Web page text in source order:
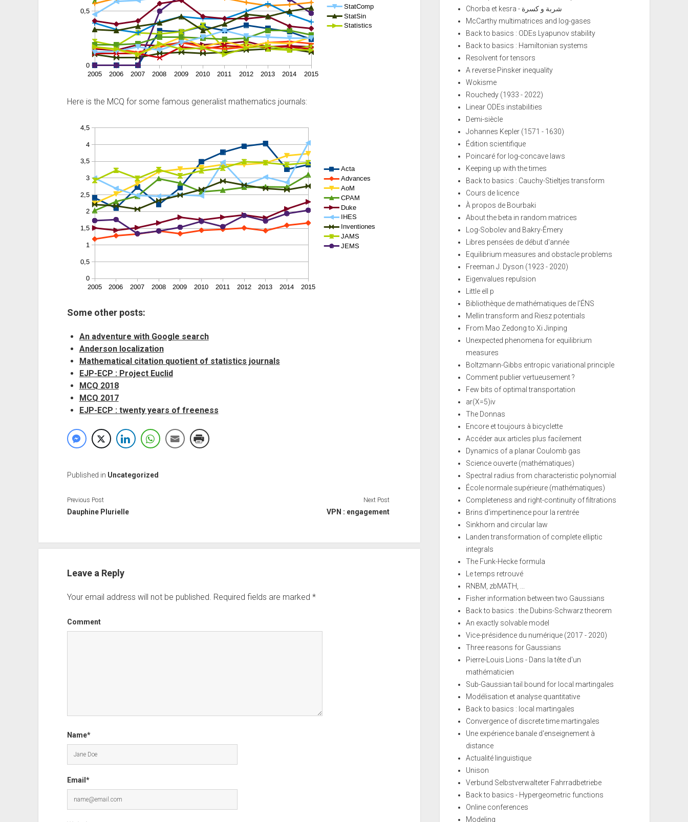
Here is the MCQ for some famous generalist mathematics journals:
Some other posts:
An adventure with Google search
Anderson localization
Mathematical citation quotient of statistics journals
EJP-ECP : Project Euclid
MCQ 2018
MCQ 2017
EJP-ECP : twenty years of freeness
Published in Uncategorized
Previous Post
Dauphine Plurielle
Next Post
VPN : engagement
Leave a Reply
Your email address will not be published. Required fields are marked *
Comment
Name*
Email*
Chorba et kesra - شربة و كسرة
McCarthy multimatrices and log-gases
Back to basics : ODEs Lyapunov stability
Back to basics : Hamiltonian systems
Resolvent for tensors
A reverse Pinsker inequality
Wokisme
Rouchedy (1933 - 2022)
Linear ODEs instabilities
Demi-siècle
Johannes Kepler (1571 - 1630)
Édition scientifique
Poincaré for log-concave laws
Keeping up with the times
Back to basics : Cauchy-Stieltjes transform
Cours de licence
À propos de Bourbaki
About the beta in random matrices
Log-Sobolev and Bakry-Émery
Libres pensées de début d'année
Equilibrium measures and obstacle problems
Freeman J. Dyson (1923 - 2020)
Eigenvalues repulsion
Little ell p
Bibliothèque de mathématiques de l'ÉNS
Mellin transform and Riesz potentials
From Mao Zedong to Xi Jinping
Unexpected phenomena for equilibrium
measures
Boltzmann-Gibbs entropic variational principle
Comment publier vertueusement ?
Few bits of optimal transportation
ar(X=5)iv
The Donnas
Encore et toujours à bicyclette
Accéder aux articles plus facilement
Dynamics of a planar Coulomb gas
Science ouverte (mathématiques)
Spectral radius from characteristic polynomial
École normale supérieure (mathématiques)
Completeness and right-continuity of filtrations
Brins d'impertinence pour la rentrée
Sinkhorn and circular law
Landen transformation of complete elliptic
integrals
The Funk-Hecke formula
Le temps retrouvé
RNBM, zbMATH, ...
Fisher information between two Gaussians
Back to basics : the Dubins-Schwarz theorem
An exactly solvable model
Vice-présidence du numérique (2017 - 2020)
Three reasons for Gaussians
Pierre-Louis Lions - Dans la tête d'un
mathématicien
Sub-Gaussian tail bound for local martingales
Modélisation et analyse quantitative
Back to basics : local martingales
Convergence of discrete time martingales
Une expérience banale d'enseignement à
distance
Actualité linguistique
Unison
Verbund Selbstverwalteter Fahrradbetriebe
Back to basics - Hypergeometric functions
Online conferences
Modeling